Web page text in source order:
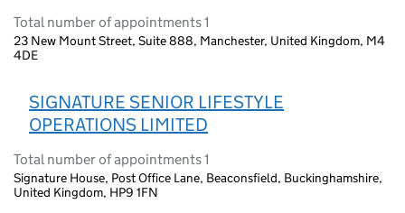
Total number of appointments 1
23 New Mount Street, Suite 888, Manchester, United Kingdom, M4
4DE
SIGNATURE SENIOR LIFESTYLE
OPERATIONS LIMITED
Total number of appointments 1
Signature House, Post Office Lane, Beaconsfield, Buckinghamshire,
United Kingdom, HP9 1FN